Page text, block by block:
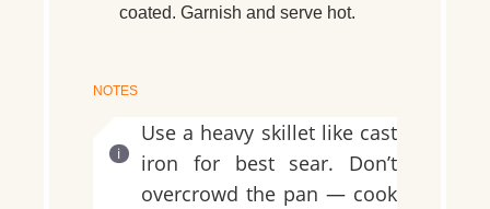
coated. Garnish and serve hot.
NOTES
Use a heavy skillet like cast
iron for best sear. Don’t
overcrowd the pan — cook